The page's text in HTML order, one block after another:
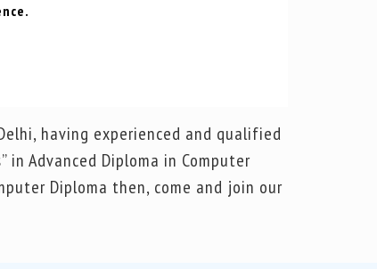
having experienced and qualified
Advanced Diploma in Computer
Diploma then, come and join our